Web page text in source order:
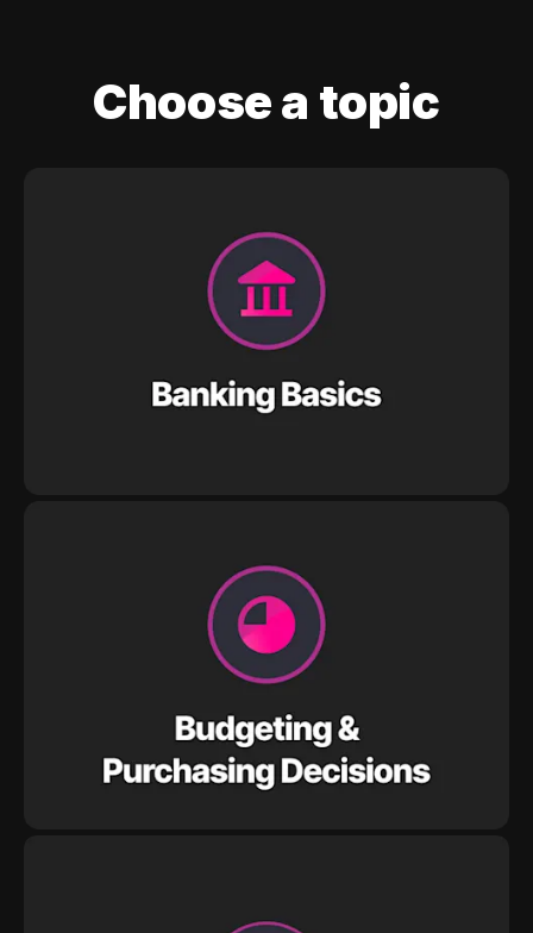
Choose a topic